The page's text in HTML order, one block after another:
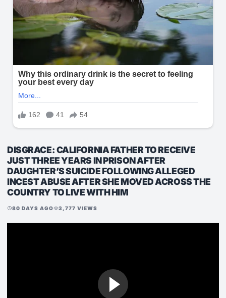
DISGRACE: CALIFORNIA FATHER TO RECEIVE
JUST THREE YEARS IN PRISON AFTER
DAUGHTER’S SUICIDE FOLLOWING ALLEGED
INCEST ABUSE AFTER SHE MOVED ACROSS THE
COUNTRY TO LIVE WITH HIM
schedule80 DAYS AGOvisibility3,777 VIEWS